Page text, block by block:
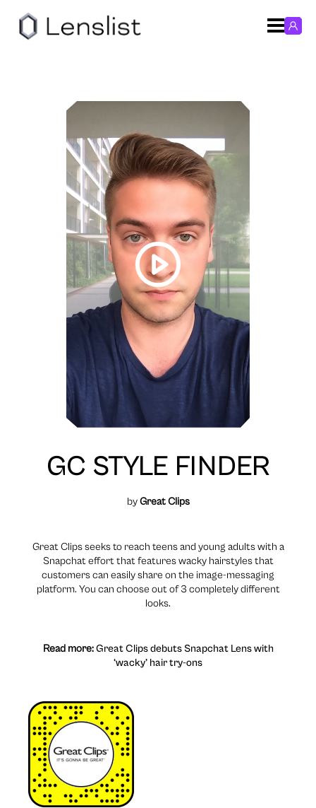
GC STYLE FINDER
byGreat Clips
Great Clips seeks to reach teens and young adults with a
Snapchat effort that features wacky hairstyles that
customers can easily share on the image-messaging
platform. You can choose out of 3 completely different
looks.
Read more:Great Clips debuts Snapchat Lens with
‘wacky’ hair try-ons